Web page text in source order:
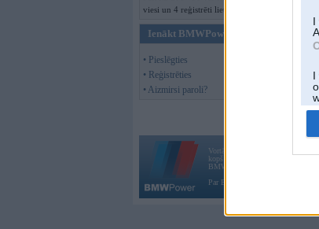
I
I
viesi un 4 reģistrēti lietotāji.
Ienākt BMWPower
• Pieslēgties
• Reģistrēties
• Aizmirsi paroli?
Vortāls BMWPower.lv darbojas
kopš 2002. gada 14. maija. Tas
BMW AG.
Par BMWPower